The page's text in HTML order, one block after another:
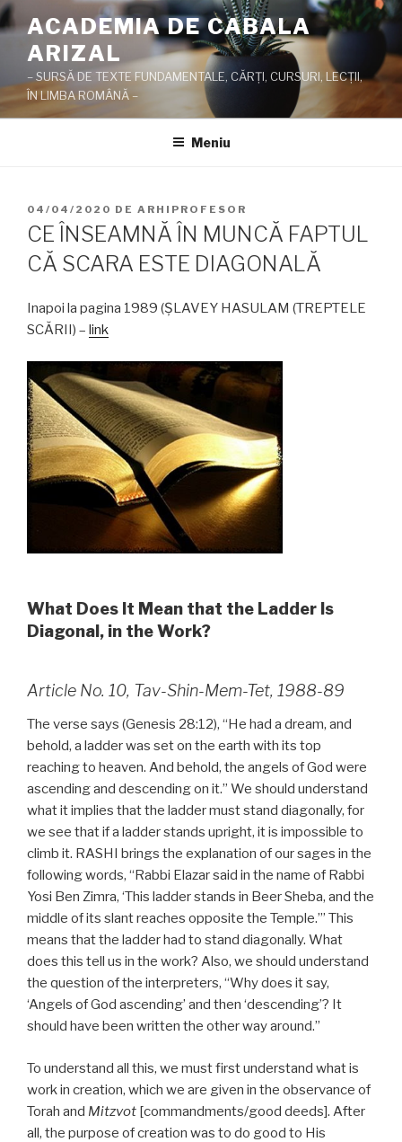
Sari
la
conținut
ACADEMIA DE CABALA
ARIZAL
– SURSĂ DE TEXTE FUNDAMENTALE, CĂRŢI, CURSURI, LECŢII,
ÎN LIMBA ROMÂNĂ –
Meniu
PUBLICAT
PE
04/04/2020 DE ARHIPROFESOR
CE ÎNSEAMNĂ ÎN MUNCĂ FAPTUL
CĂ SCARA ESTE DIAGONALĂ
Inapoi la pagina 1989 (ŞLAVEY HASULAM (TREPTELE
SCĂRII) – link
What Does It Mean that the Ladder Is
Diagonal, in the Work?
Article No. 10, Tav-Shin-Mem-Tet, 1988-89
The verse says (Genesis 28:12), “He had a dream, and
behold, a ladder was set on the earth with its top
reaching to heaven. And behold, the angels of God were
ascending and descending on it.” We should understand
what it implies that the ladder must stand diagonally, for
we see that if a ladder stands upright, it is impossible to
climb it. RASHI brings the explanation of our sages in the
following words, “Rabbi Elazar said in the name of Rabbi
Yosi Ben Zimra, ‘This ladder stands in Beer Sheba, and the
middle of its slant reaches opposite the Temple.’” This
means that the ladder had to stand diagonally. What
does this tell us in the work? Also, we should understand
the question of the interpreters, “Why does it say,
‘Angels of God ascending’ and then ‘descending’? It
should have been written the other way around.”
To understand all this, we must first understand what is
work in creation, which we are given in the observance of
Torah and Mitzvot [commandments/good deeds]. After
all, the purpose of creation was to do good to His